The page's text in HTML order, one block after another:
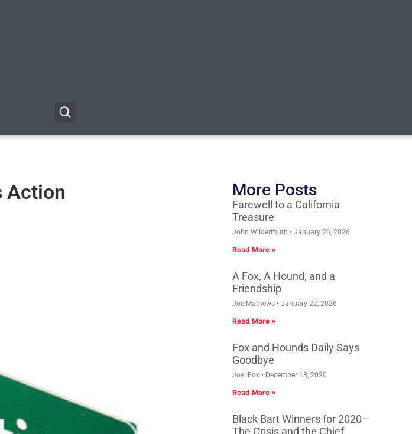
Action More Posts
Farewell to a California
Treasure
John Wildermuth January 26, 2026
Read More »
A Fox, A Hound, and a
Friendship
Joe Mathews January 22, 2026
Read More »
Fox and Hounds Daily Says
Goodbye
Joel Fox December 18, 2020
Read More »
Black Bart Winners for 2020—